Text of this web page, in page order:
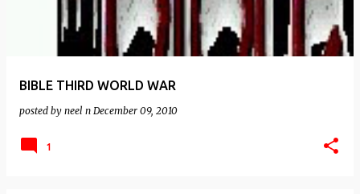
BIBLE THIRD WORLD WAR
posted by neel n December 09, 2010
1